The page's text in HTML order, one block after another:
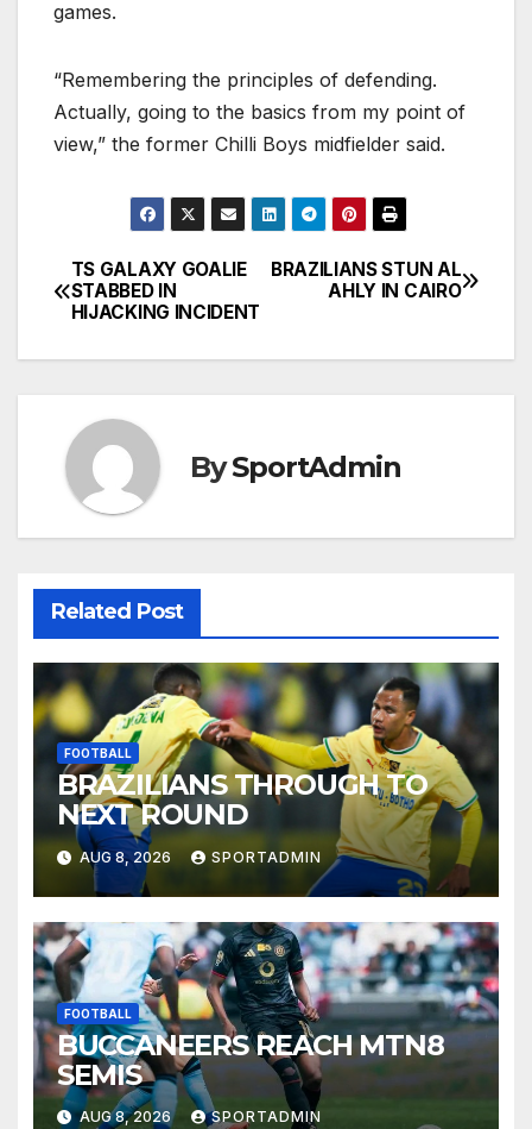
games.
“Remembering the principles of defending.
Actually, going to the basics from my point of
view,” the former Chilli Boys midfielder said.
Post
navigation
BRAZILIANS STUN AL
AHLY IN CAIRO
TS GALAXY GOALIE
STABBED IN
HIJACKING INCIDENT
BySportAdmin
Related Post
FOOTBALL
BRAZILIANS THROUGH TO
NEXT ROUND
AUG 8, 2026 SPORTADMIN
FOOTBALL
BUCCANEERS REACH MTN8
SEMIS
AUG 8, 2026 SPORTADMIN